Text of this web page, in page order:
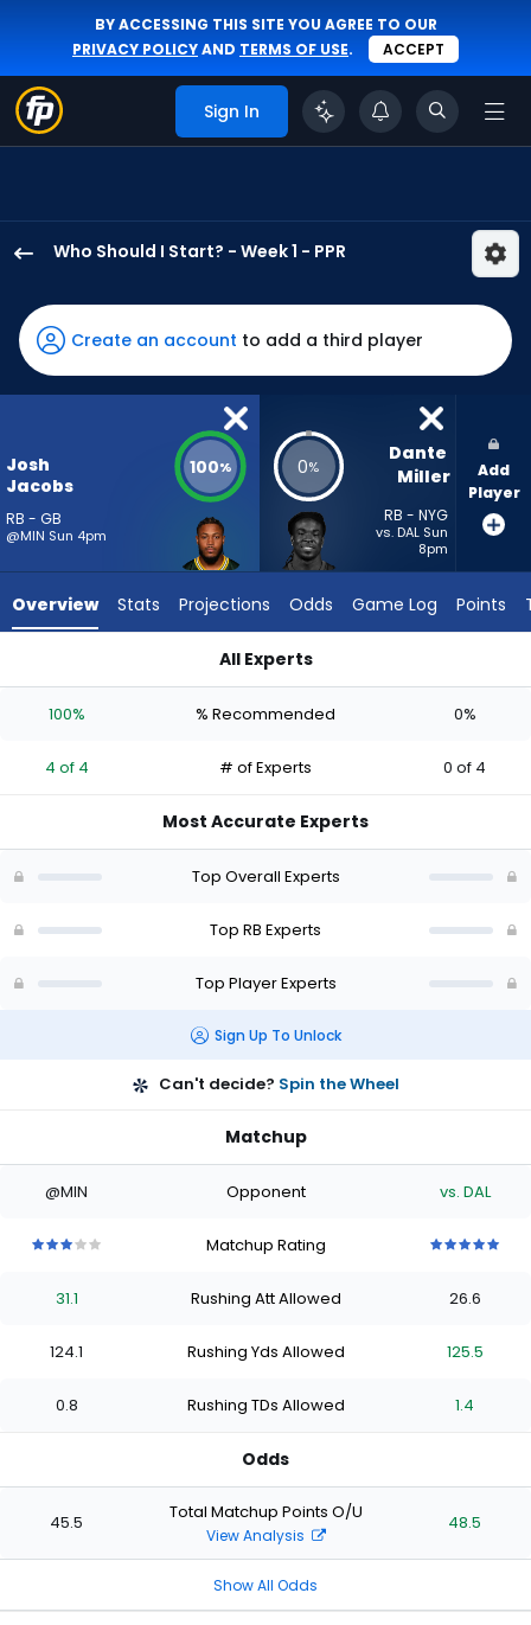
BY ACCESSING THIS SITE YOU AGREE TO OUR
PRIVACY POLICYAND TERMS OF USE. ACCEPT
Sign In
Who Should I Start? - Week 1 - PPR
Jacobs
has
100
percent
vote
4
experts.
has
percent
vote
of
Create an account to add a third player
Josh
Jacobs
RB - GB
@MIN Sun 4pm
100% 0%
Dante
Miller
RB - NYG
vs. DAL Sun
8pm
Add
Player
Overview Stats Projections Odds Game Log Points
All Experts
100% % Recommended 0%
4 of 4 # of Experts 0 of 4
Most Accurate Experts
Top Overall Experts
Top RB Experts
Top Player Experts
Sign Up To Unlock
Can't decide? Spin the Wheel
Matchup
@MIN Opponent vs. DAL
stars
of
stars
of
starsstars
Matchup Rating
stars
of
stars
of
stars
of
stars
31.1 Rushing Att Allowed 26.6
124.1 Rushing Yds Allowed 125.5
0.8 Rushing TDs Allowed 1.4
Odds
45.5 Total Matchup Points O/U
View Analysis
48.5
Show All Odds